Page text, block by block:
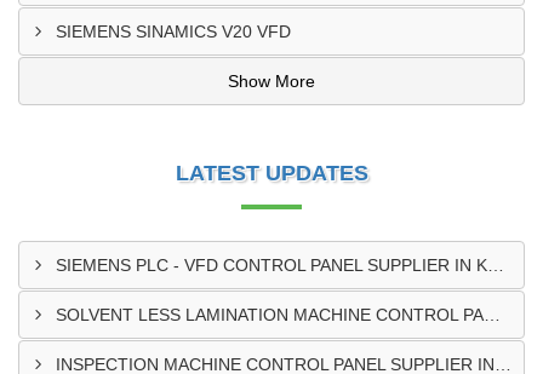
SIEMENS SINAMICS V20 VFD
Show More
LATEST UPDATES